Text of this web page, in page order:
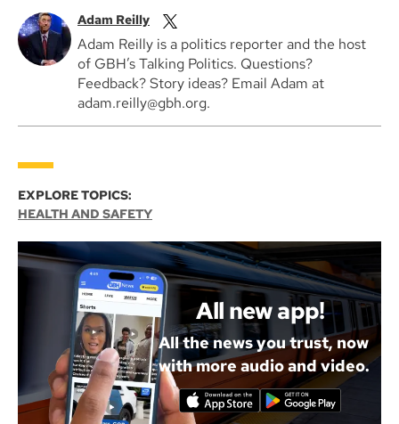
Adam Reilly
Adam Reilly is a politics reporter and the host
of GBH’s Talking Politics. Questions?
Feedback? Story ideas? Email Adam at
adam.reilly@gbh.org.
EXPLORE TOPICS:
HEALTH AND SAFETY
All new app!
All the news you trust, now
with more audio and video.